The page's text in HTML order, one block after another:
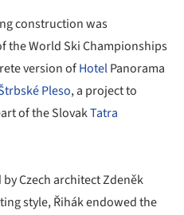
construction was
the World Ski Championships
version ofHotelPanorama
Pleso, a project to
of the SlovakTatra
Czech architect Zdeněk
style, Řihák endowed the